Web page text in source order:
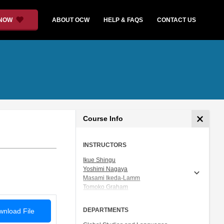
ABOUT OCW HELP & FAQS CONTACT US
File
Course Info
INSTRUCTORS
Ikue Shingu
Yoshimi Nagaya
Masami Ikeda-Lamm
Tomoko Graham
DEPARTMENTS